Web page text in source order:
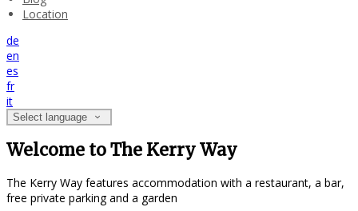
Location
de
en
es
fr
it
Select language
Welcome to The Kerry Way
The Kerry Way features accommodation with a restaurant, a bar,
free private parking and a garden